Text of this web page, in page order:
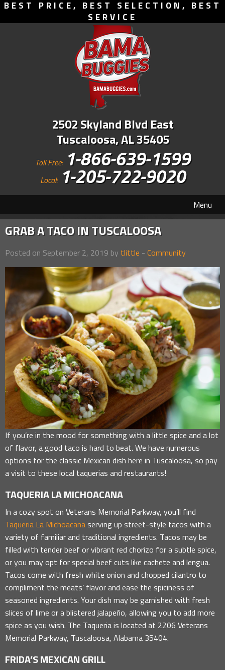
BEST PRICE, BEST SELECTION, BEST
SERVICE
2502 Skyland Blvd East
Tuscaloosa, AL 35405
Toll Free: 1-866-639-1599
Local: 1-205-722-9020
Menu
GRAB A TACO IN TUSCALOOSA
Posted on September 2, 2019 by tlittle - Community
If you’re in the mood for something with a little spice and a lot
of flavor, a good taco is hard to beat. We have numerous
options for the classic Mexican dish here in Tuscaloosa, so pay
a visit to these local taquerias and restaurants!
TAQUERIA LA MICHOACANA
In a cozy spot on Veterans Memorial Parkway, you’ll find
Taqueria La Michoacanaserving up street-style tacos with a
variety of familiar and traditional ingredients. Tacos may be
filled with tender beef or vibrant red chorizo for a subtle spice,
or you may opt for special beef cuts like cachete and lengua.
Tacos come with fresh white onion and chopped cilantro to
compliment the meats’ flavor and ease the spiciness of
seasoned ingredients. Your dish may be garnished with fresh
slices of lime or a blistered jalapeño, allowing you to add more
spice as you wish. The Taqueria is located at 2206 Veterans
Memorial Parkway, Tuscaloosa, Alabama 35404.
FRIDA’S MEXICAN GRILL